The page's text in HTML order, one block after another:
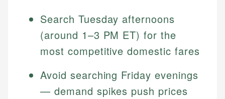
Search Tuesday afternoons
(around 1–3 PM ET) for the
most competitive domestic fares
Avoid searching Friday evenings
— demand spikes push prices